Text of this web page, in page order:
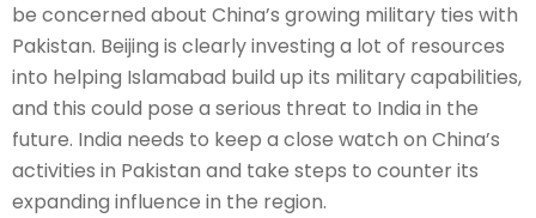
be concerned about China’s growing military ties with
Pakistan. Beijing is clearly investing a lot of resources
into helping Islamabad build up its military capabilities,
and this could pose a serious threat to India in the
future. India needs to keep a close watch on China’s
activities in Pakistan and take steps to counter its
expanding influence in the region.